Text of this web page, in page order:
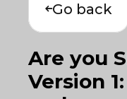
Go back
Are you
Version